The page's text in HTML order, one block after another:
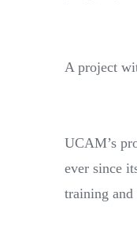
A project
UCAM’s
ever since
training and